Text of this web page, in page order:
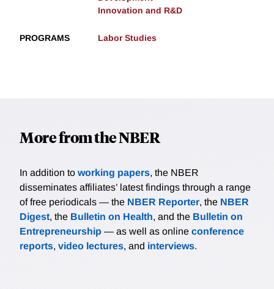
Innovation and R&D
PROGRAMS Labor Studies
More from the NBER
In addition to working papers, the NBER
disseminates affiliates’ latest findings through a range
of free periodicals — the NBER Reporter, the NBER
Digest, the Bulletin on Health, and the Bulletin on
Entrepreneurship — as well as online conference
reports, video lectures, and interviews.